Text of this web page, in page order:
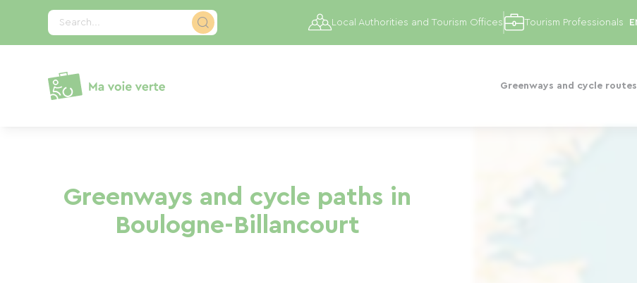
Search...
Greenways and cycle routes
Local Authorities and Tourism Offices Tourism Professionals
Greenways and cycle paths in
Boulogne-Billancourt
Cookies management panel